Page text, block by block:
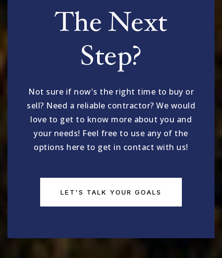
The Next
Step?
Not sure if now's the right time to buy or
sell? Need a reliable contractor? We would
love to get to know more about you and
your needs! Feel free to use any of the
options here to get in contact with us!
LET'S TALK YOUR GOALS